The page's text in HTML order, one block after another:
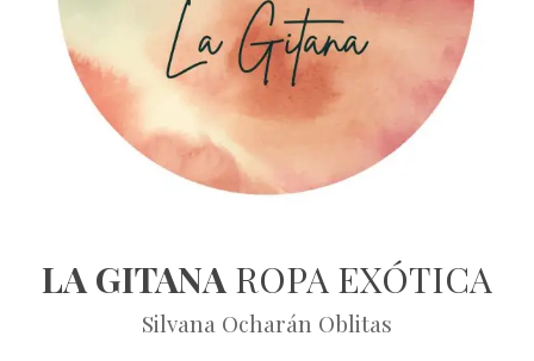
LA GITANAROPA EXÓTICA
Silvana Ocharán Oblitas